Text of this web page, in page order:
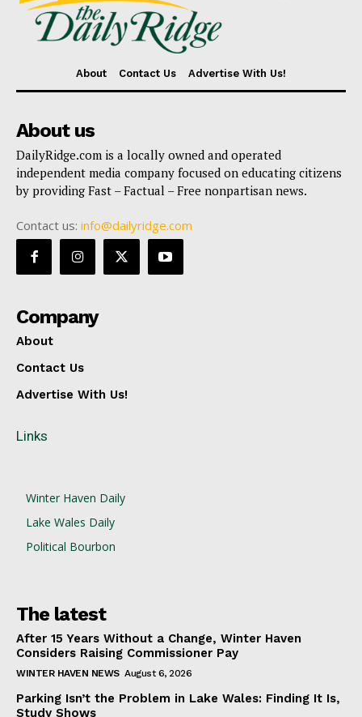
About Contact Us Advertise With Us!
About us
DailyRidge.com is a locally owned and operated
independent media company focused on educating citizens
by providing Fast – Factual – Free nonpartisan news.
Contact us: info@dailyridge.com
Company
About
Contact Us
Advertise With Us!
Links
Winter Haven Daily
Lake Wales Daily
Political Bourbon
The latest
After 15 Years Without a Change, Winter Haven
Considers Raising Commissioner Pay
WINTER HAVEN NEWS August 6, 2026
Parking Isn’t the Problem in Lake Wales: Finding It Is,
Study Shows